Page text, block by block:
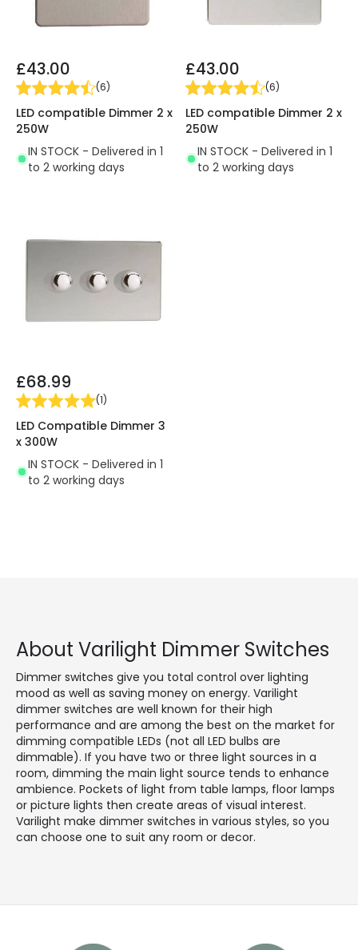
£43.00
(6)
LED compatible Dimmer 2 x
250W
IN STOCK - Delivered in 1
to 2 working days
£43.00
(6)
LED compatible Dimmer 2 x
250W
IN STOCK - Delivered in 1
to 2 working days
£68.99
(1)
LED Compatible Dimmer 3
x 300W
IN STOCK - Delivered in 1
to 2 working days
About Varilight Dimmer Switches
Dimmer switches give you total control over lighting
mood as well as saving money on energy. Varilight
dimmer switches are well known for their high
performance and are among the best on the market for
dimming compatible LEDs (not all LED bulbs are
dimmable). If you have two or three light sources in a
room, dimming the main light source tends to enhance
ambience. Pockets of light from table lamps, floor lamps
or picture lights then create areas of visual interest.
Varilight make dimmer switches in various styles, so you
can choose one to suit any room or decor.